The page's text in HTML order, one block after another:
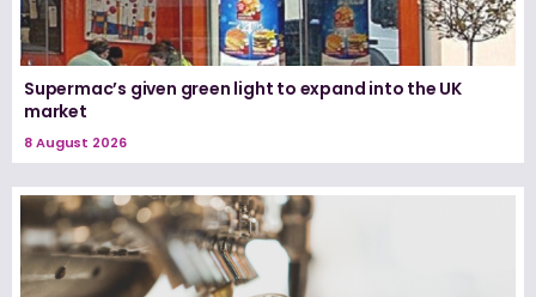
Supermac’s given green light to expand into the UK
market
8 August 2026